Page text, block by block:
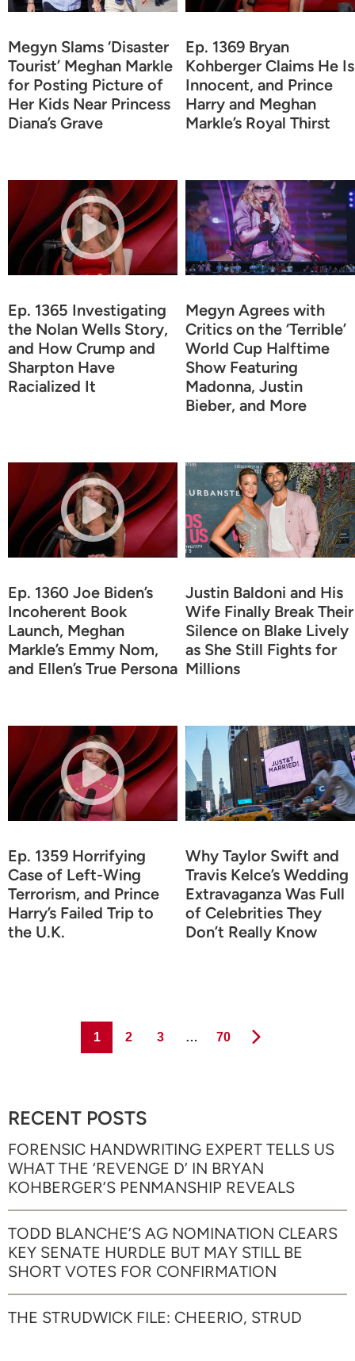
Megyn Slams ‘Disaster
Tourist’ Meghan Markle
for Posting Picture of
Her Kids Near Princess
Diana’s Grave
Ep. 1369 Bryan
Kohberger Claims He Is
Innocent, and Prince
Harry and Meghan
Markle’s Royal Thirst
Ep. 1365 Investigating
the Nolan Wells Story,
and How Crump and
Sharpton Have
Racialized It
Megyn Agrees with
Critics on the ‘Terrible’
World Cup Halftime
Show Featuring
Madonna, Justin
Bieber, and More
Ep. 1360 Joe Biden’s
Incoherent Book
Launch, Meghan
Markle’s Emmy Nom,
and Ellen’s True Persona
Justin Baldoni and His
Wife Finally Break Their
Silence on Blake Lively
as She Still Fights for
Millions
Ep. 1359 Horrifying
Case of Left-Wing
Terrorism, and Prince
Harry’s Failed Trip to
the U.K.
Why Taylor Swift and
Travis Kelce’s Wedding
Extravaganza Was Full
of Celebrities They
Don’t Really Know
Page
1 Page
2 Page
3 … Page
70
RECENT POSTS
FORENSIC HANDWRITING EXPERT TELLS US
WHAT THE ‘REVENGE D’ IN BRYAN
KOHBERGER’S PENMANSHIP REVEALS
TODD BLANCHE’S AG NOMINATION CLEARS
KEY SENATE HURDLE BUT MAY STILL BE
SHORT VOTES FOR CONFIRMATION
THE STRUDWICK FILE: CHEERIO, STRUD